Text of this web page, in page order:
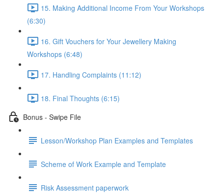
15. Making Additional Income From Your Workshops
(6:30)
16. Gift Vouchers for Your Jewellery Making
Workshops (6:48)
17. Handling Complaints (11:12)
18. Final Thoughts (6:15)
Bonus - Swipe File
Lesson/Workshop Plan Examples and Templates
Scheme of Work Example and Template
Risk Assessment paperwork